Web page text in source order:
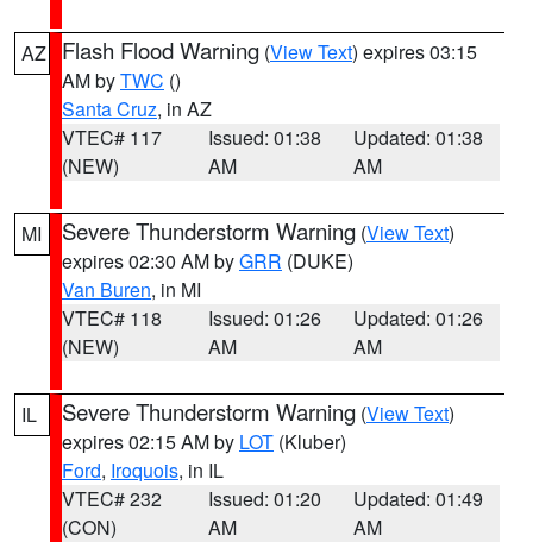
AZ Flash Flood Warning (View Text) expires 03:15
AM byTWC ()
Santa Cruz, in AZ
VTEC# 117
(NEW)
Issued: 01:38
AM
Updated: 01:38
AM
MI Severe Thunderstorm Warning (View Text)
expires 02:30 AM byGRR (DUKE)
Van Buren, in MI
VTEC# 118
(NEW)
Issued: 01:26
AM
Updated: 01:26
AM
IL Severe Thunderstorm Warning (View Text)
expires 02:15 AM by LOT (Kluber)
Ford, Iroquois, in IL
VTEC# 232
(CON)
Issued: 01:20
AM
Updated: 01:49
AM